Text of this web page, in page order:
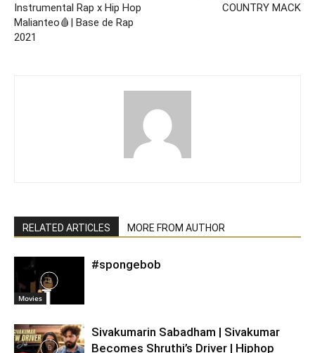
Instrumental Rap x Hip Hop
Malianteo🩸| Base de Rap
2021
COUNTRY MACK
RELATED ARTICLES MORE FROM AUTHOR
Movies
#spongebob
Sivakumarin Sabadham | Sivakumar
Becomes Shruthi’s Driver | Hiphop